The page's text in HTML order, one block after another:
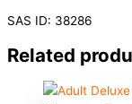
SAS ID: 38286
Related